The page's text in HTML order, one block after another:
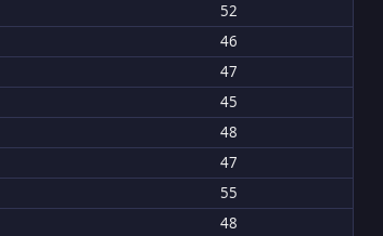
52
46
47
45
48
47
55
48